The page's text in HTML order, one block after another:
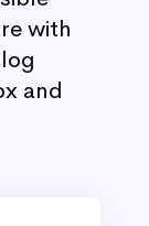
with
and